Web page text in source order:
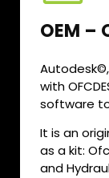
OEM –
with
software
It is an
as a kit:
and